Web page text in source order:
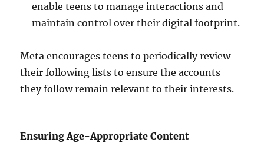
enable teens to manage interactions and
maintain control over their digital footprint.
Meta encourages teens to periodically review
their following lists to ensure the accounts
they follow remain relevant to their interests.
Ensuring Age-Appropriate Content